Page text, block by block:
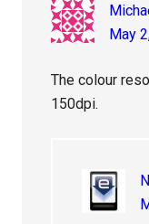
May
The colour
150dpi.